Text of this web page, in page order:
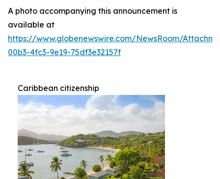
A photo accompanying this announcement is
available at
https://www.globenewswire.com/NewsRoom/
00b3-4fc3-9e19-75df3e32157f
Caribbean citizenship